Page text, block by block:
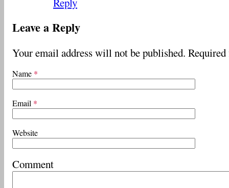
Leave a Reply
Your email address will not be published.
Name *
Email *
Website
Comment